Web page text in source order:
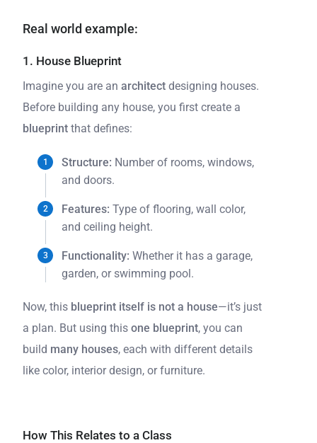
Real world example:
1. House Blueprint
Imagine you are an architect designing houses.
Before building any house, you first create a
blueprint that defines:
Structure: Number of rooms, windows,
and doors.
Features: Type of flooring, wall color,
and ceiling height.
Functionality: Whether it has a garage,
garden, or swimming pool.
Now, this blueprint itself is not a house—it’s just
a plan. But using this one blueprint, you can
build many houses, each with different details
like color, interior design, or furniture.
How This Relates to a Class